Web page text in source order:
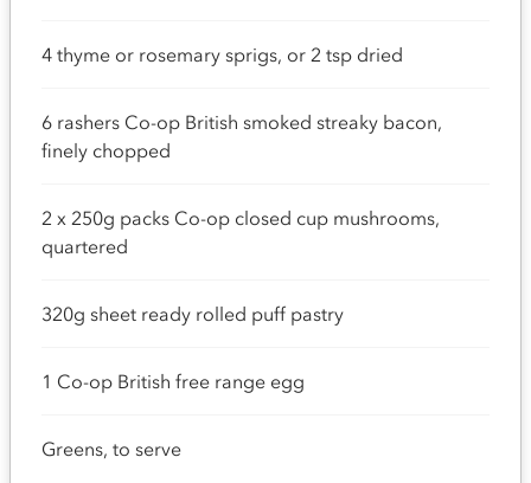
4 thyme or rosemary sprigs, or 2 tsp dried
6 rashers Co-op British smoked streaky bacon,
finely chopped
2 x 250g packs Co-op closed cup mushrooms,
quartered
320g sheet ready rolled puff pastry
1 Co-op British free range egg
Greens, to serve